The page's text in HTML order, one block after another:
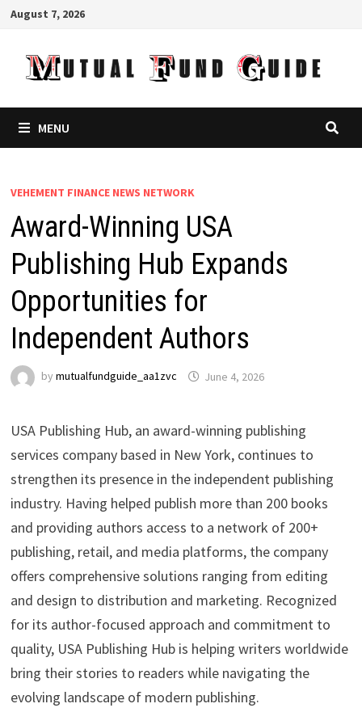
Skip
content
August 7, 2026
MENU
VEHEMENT FINANCE NEWS NETWORK
Award-Winning USA
Publishing Hub Expands
Opportunities for
Independent Authors
by mutualfundguide_aa1zvc June 4, 2026
USA Publishing Hub, an award-winning publishing
services company based in New York, continues to
strengthen its presence in the independent publishing
industry. Having helped publish more than 200 books
and providing authors access to a network of 200+
publishing, retail, and media platforms, the company
offers comprehensive solutions ranging from editing
and design to distribution and marketing. Recognized
for its author-focused approach and commitment to
quality, USA Publishing Hub is helping writers worldwide
bring their stories to readers while navigating the
evolving landscape of modern publishing.